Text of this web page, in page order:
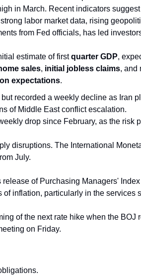
in March. Recent indicators
labor market data, rising
from Fed officials, has led
estimate of first quarter GDP,
sales, initial jobless claims, and
expectations.
recorded a weekly decline as Iran
of Middle East conflict escalation.
drop since February, as the risk
disruptions. The International
July.
of Purchasing Managers'
inflation, particularly in the services
of the next rate hike when the BOJ
on Friday.